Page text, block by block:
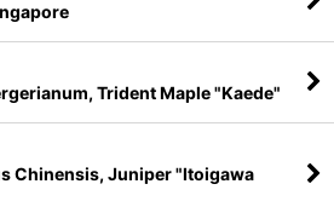
View Trident Maple "Kaede"
Chinensis, Juniper "Itoigawa